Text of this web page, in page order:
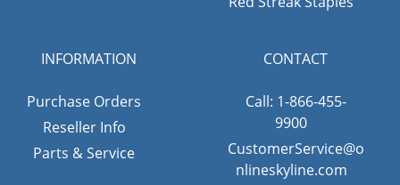
INFORMATION
Purchase Orders
Reseller Info
Parts & Service
CONTACT
Call: 1-866-455-
9900
CustomerService@o
nlineskyline.com